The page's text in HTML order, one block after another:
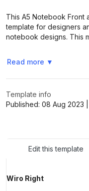
> >
This A5 Notebook Front
template for designers
notebook designs. This
Read more ▼
Template info
Published: 08 Aug 2023
Edit this template
Wiro Right